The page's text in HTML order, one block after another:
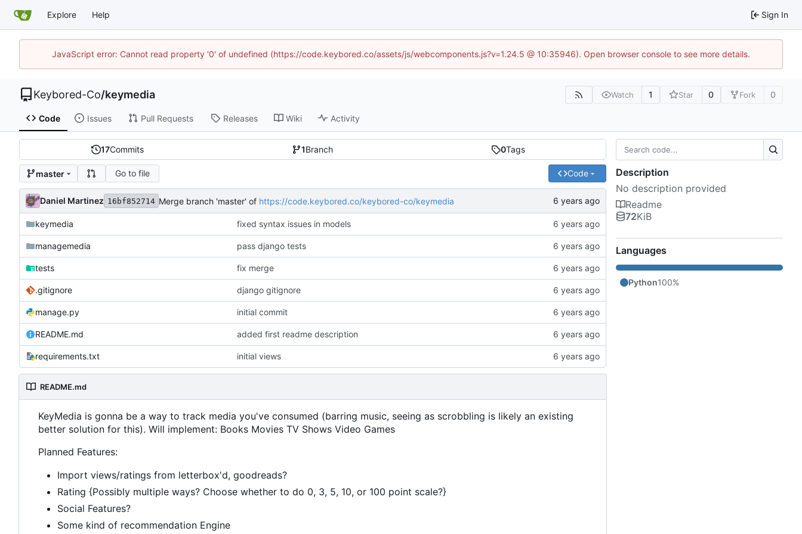
Explore Help Sign In
JavaScript error: Cannot read property '0' of undefined (https://code.keybored.co/assets/js/webcomponents.js?v=1.24.5 @ 10:35946). Open browser console to see more details.
Keybored-Co/keymedia Watch 1 Star 0 Fork 0
Code Issues Pull Requests Releases Wiki Activity
17Commits 1Branch 0Tags
master Go to file Code
Daniel Martinez 16bf852714 Merge branch 'master' of https://code.keybored.co/keybored-co/keymedia
keymedia fixed syntax issues in models
managemedia pass django tests
tests fix merge
.gitignore django gitignore
manage.py initial commit
README.md added first readme description
requirements.txt initial views
README.md
KeyMedia is gonna be a way to track media you've consumed (barring music, seeing as scrobbling is likely an existing
better solution for this). Will implement: Books Movies TV Shows Video Games
Planned Features:
Import views/ratings from letterbox'd, goodreads?
Rating {Possibly multiple ways? Choose whether to do 0, 3, 5, 10, or 100 point scale?}
Social Features?
Some kind of recommendation Engine
Description
No description provided
Readme
72KiB
Languages
Python100%